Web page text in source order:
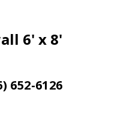
6' x 8'
652-6126